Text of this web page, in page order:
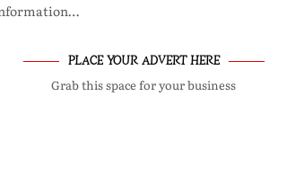
PLACE YOUR ADVERT HERE
Grab this space for your business